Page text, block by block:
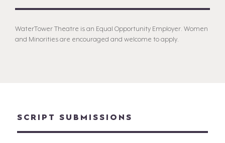
WaterTower Theatre is an Equal Opportunity Employer. Women
and Minorities are encouraged and welcome to apply.
SCRIPT SUBMISSIONS